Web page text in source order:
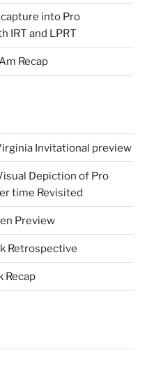
into Pro
IRT and LPRT
Recap
Invitational preview
Depiction of Pro
time Revisited
Preview
Retrospective
Recap